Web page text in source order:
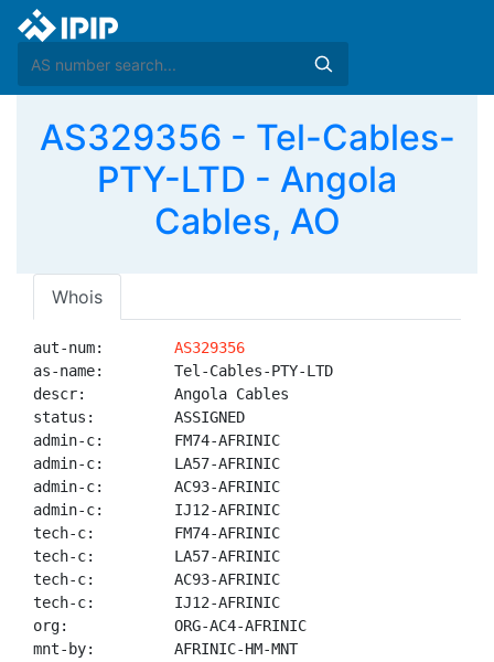
AS329356 - Tel-Cables-
PTY-LTD - Angola
Cables, AO
Whois
aut-num: AS329356
as-name:        Tel-Cables-PTY-LTD
descr:          Angola Cables
status:         ASSIGNED
admin-c:        FM74-AFRINIC
admin-c:        LA57-AFRINIC
admin-c:        AC93-AFRINIC
admin-c:        IJ12-AFRINIC
tech-c:         FM74-AFRINIC
tech-c:         LA57-AFRINIC
tech-c:         AC93-AFRINIC
tech-c:         IJ12-AFRINIC
org:            ORG-AC4-AFRINIC
mnt-by:         AFRINIC-HM-MNT